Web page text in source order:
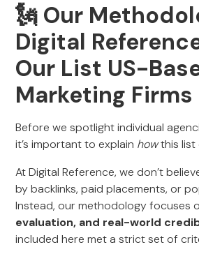
🗽 Our
Digital
Our List US-
Marketing Firms
Before we spotlight individual
it’s important to explain howthis list
At Digital Reference, we don’t
by backlinks, paid placements, or
Instead, our methodology focuses
evaluation, and real-world
included here met a strict set of